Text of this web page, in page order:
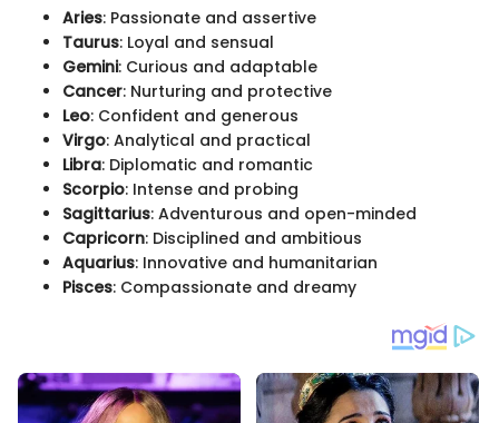
Aries: Passionate and assertive
Taurus: Loyal and sensual
Gemini: Curious and adaptable
Cancer: Nurturing and protective
Leo: Confident and generous
Virgo: Analytical and practical
Libra: Diplomatic and romantic
Scorpio: Intense and probing
Sagittarius: Adventurous and open-minded
Capricorn: Disciplined and ambitious
Aquarius: Innovative and humanitarian
Pisces: Compassionate and dreamy